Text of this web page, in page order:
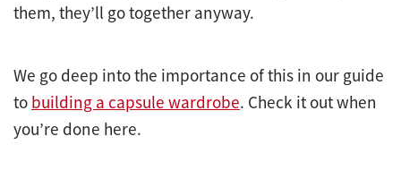
them, they’ll go together anyway.
We go deep into the importance of this in our guide
to building a capsule wardrobe. Check it out when
you’re done here.